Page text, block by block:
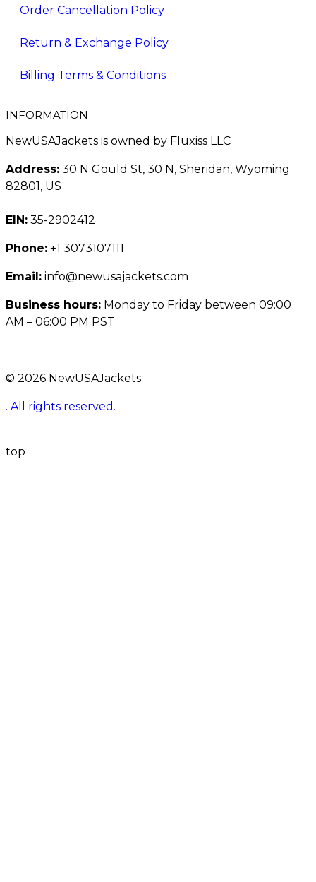
Order Cancellation Policy
Return & Exchange Policy
Billing Terms & Conditions
INFORMATION
NewUSAJackets is owned by Fluxiss LLC
Address: 30 N Gould St, 30 N, Sheridan, Wyoming
82801, US
EIN: 35-2902412
Phone: +1 3073107111
Email: info@newusajackets.com
Business hours: Monday to Friday between 09:00
AM – 06:00 PM PST
© 2026 NewUSAJackets
. All rights reserved.
top